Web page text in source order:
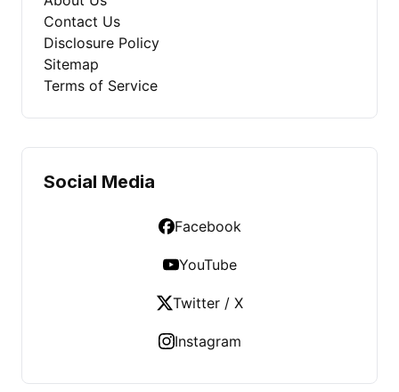
Contact Us
Disclosure Policy
Sitemap
Terms of Service
Social Media
Facebook
YouTube
Twitter / X
Instagram